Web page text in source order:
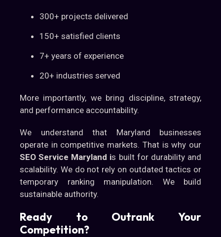
300+ projects delivered
150+ satisfied clients
7+ years of experience
20+ industries served
More importantly, we bring discipline, strategy,
and performance accountability.
We understand that Maryland businesses
operate in competitive markets. That is why our
SEO Service Maryland is built for durability and
scalability. We do not rely on outdated tactics or
temporary ranking manipulation. We build
sustainable authority.
Ready to Outrank Your
Competition?